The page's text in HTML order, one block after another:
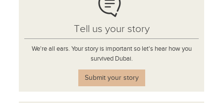
Tell us your story
We're all ears. Your story is important so let's hear how you
survived Dubai.
Submit your story